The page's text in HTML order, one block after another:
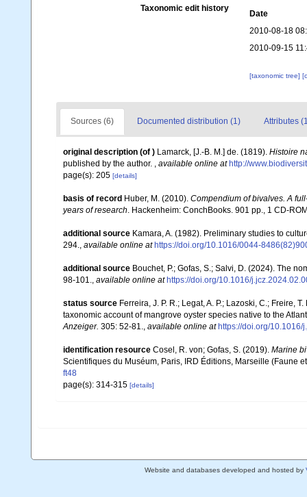
Taxonomic edit history
Date
2010-08-18
2010-09-15
[taxonomic tree]
Sources (6) Documented distribution (1) Attributes
original description (of ) Lamarck, [J.-B. M.] de. (1819). Histoire
published by the author. , available online at http://
page(s): 205 [details]
basis of record Huber, M. (2010). Compendium of bivalves. A
years of research. Hackenheim: ConchBooks. 901 pp., 1 CD-
additional source Kamara, A. (1982). Preliminary studies to
294., available online at https://doi.org/10.1016/0044-
additional source Bouchet, P.; Gofas, S.; Salvi, D. (2024). The
98-101., available online at https://doi.org/10.1016/
status source Ferreira, J. P. R.; Legat, A. P.; Lazoski, C.; Freire,
taxonomic account of mangrove oyster species native to the
Anzeiger. 305: 52-81., available online at https://doi.org/10.1016/
identification resource Cosel, R. von; Gofas, S. (2019). Marine
Scientifiques du Muséum, Paris, IRD Éditions, Marseille (Faune
ft48
page(s): 314-315 [details]
Website and databases developed and hosted by